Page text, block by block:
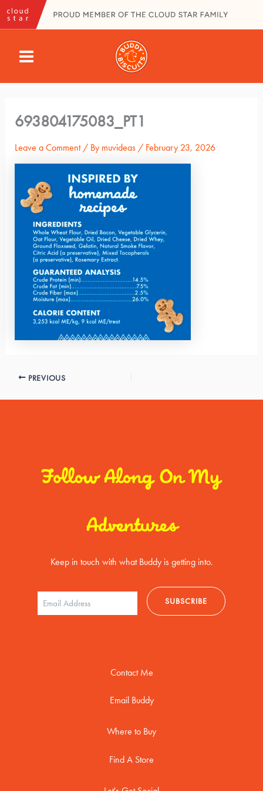
Skip
MAIN
693804175083_PT1
Leave a Comment / By muvideas / February 23, 2026
PREVIOUS
Follow Along On My
Adventures
Keep in touch with what Buddy is getting into.
Contact Me
Email Buddy
Where to Buy
Find A Store